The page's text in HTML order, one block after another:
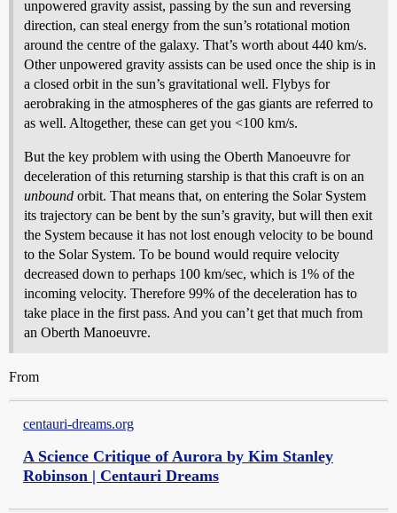
unpowered gravity assist, passing by the sun and reversing
direction, can steal energy from the sun’s rotational motion
around the centre of the galaxy. That’s worth about 440 km/s.
Other unpowered gravity assists can be used once the ship is in
a closed orbit in the sun’s gravitational well. Flybys for
aerobraking in the atmospheres of the gas giants are referred to
as well. Altogether, these can get you <100 km/s.
But the key problem with using the Oberth Manoeuvre for
deceleration of this returning starship is that this craft is on an
unbound orbit. That means that, on entering the Solar System
its trajectory can be bent by the sun’s gravity, but will then exit
the System because it has not lost enough velocity to be bound
to the Solar System. To be bound would require velocity
decreased down to perhaps 100 km/sec, which is 1% of the
incoming velocity. Therefore 99% of the deceleration has to
take place in the first pass. And you can’t get that much from
an Oberth Manoeuvre.
From
centauri-dreams.org
A Science Critique of Aurora by Kim Stanley
Robinson | Centauri Dreams